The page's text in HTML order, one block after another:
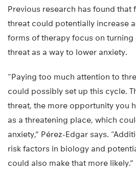
Previous research has found that
threat could potentially increase
forms of therapy focus on
threat as a way to lower anxiety.
“Paying too much attention to
could possibly set up this cycle.
threat, the more opportunity you
as a threatening place, which
anxiety,” Pérez-Edgar says.
risk factors in biology and
could also make that more likely.”